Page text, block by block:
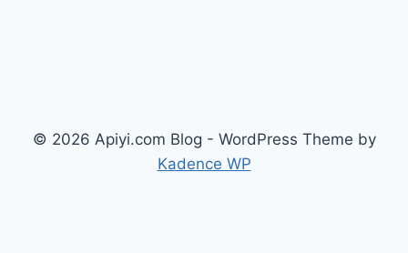
© 2026 Apiyi.com Blog - WordPress Theme by
Kadence WP